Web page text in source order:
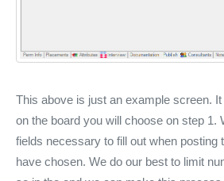
This above is just an example screen.
on the board you will choose on step 1.
fields necessary to fill out when posting
have chosen. We do our best to limit